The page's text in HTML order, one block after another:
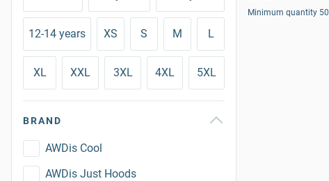
12-14 years XS S M L
XL XXL 3XL 4XL 5XL
BRAND
AWDis Cool
AWDis Just Hoods
Minimum quantity 50